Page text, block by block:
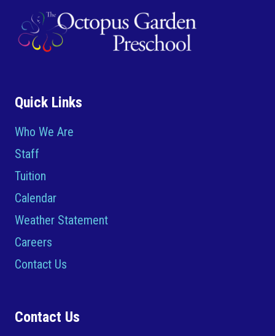
Quick Links
Who We Are
Staff
Tuition
Calendar
Weather Statement
Careers
Contact Us
Contact Us